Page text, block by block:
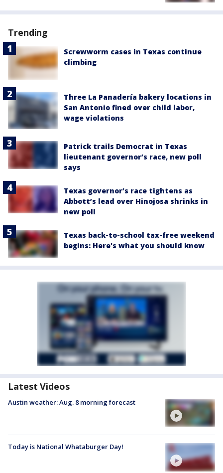
Trending
Screwworm cases in Texas continue
climbing
Three La Panadería bakery locations in
San Antonio fined over child labor,
wage violations
Patrick trails Democrat in Texas
lieutenant governor’s race, new poll
says
Texas governor’s race tightens as
Abbott’s lead over Hinojosa shrinks in
new poll
Texas back-to-school tax-free weekend
begins: Here's what you should know
Latest Videos
Austin weather: Aug. 8 morning forecast
Today is National Whataburger Day!